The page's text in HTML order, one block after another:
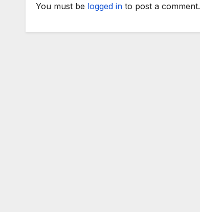
You must be logged in to post a comment.